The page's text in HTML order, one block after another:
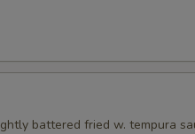
battered fried w. tempura